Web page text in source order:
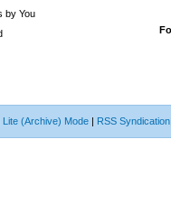
by You
Lite (Archive) Mode | RSS Syndication